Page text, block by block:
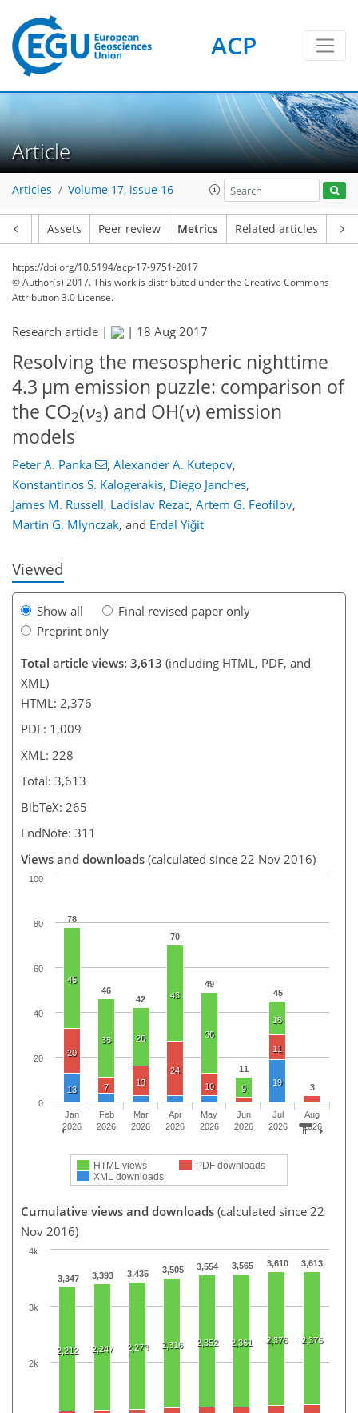
ACP
Article
Articles Volume 17, issue 16
Assets Peer review Metrics Related articles
https://doi.org/10.5194/acp-17-9751-2017
© Author(s) 2017. This work is distributed underthe Creative Commons
Attribution 3.0 License.
Research article | | 18 Aug 2017
Resolving the mesospheric nighttime
4.3 µm emission puzzle: comparison of
the CO2(ν3) and OH(ν) emission
models
Peter A. Panka , Alexander A. Kutepov,
Konstantinos S. Kalogerakis, Diego Janches,
James M. Russell, Ladislav Rezac, Artem G. Feofilov,
Martin G. Mlynczak, and Erdal Yiğit
Viewed
Show all
Final revised paper only
Preprint only
Total article views: 3,613 (including HTML, PDF, and
XML)
HTML: 2,376
PDF: 1,009
XML: 228
Total: 3,613
BibTeX: 265
EndNote: 311
Views and downloads (calculated since 22 Nov 2016)
78
46
42
70
49
11
45
3
45
35 26
43
36
9
15
20
7 13
24
10
11
13
19
HTML views
PDF downloads
XML downloads
Jan
2026
Feb
2026
Mar
2026
Apr
2026
May
2026
Jun
2026
Jul
2026
Aug
2026
0
20
40
60
80
100
Cumulative views and downloads (calculated since 22
Nov 2016)
3,347 3,393 3,435 3,505 3,554 3,565 3,610 3,613
2,212 2,247 2,273 2,316 2,352 2,361 2,376 2,376
2k
3k
4k